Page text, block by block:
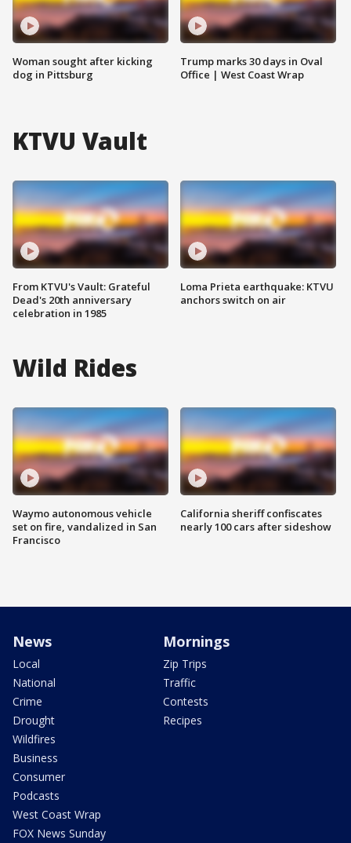
Woman sought after kicking
dog in Pittsburg
Trump marks 30 days in Oval
Office | West Coast Wrap
KTVU Vault
From KTVU's Vault: Grateful
Dead's 20th anniversary
celebration in 1985
Loma Prieta earthquake: KTVU
anchors switch on air
Wild Rides
Waymo autonomous vehicle
set on fire, vandalized in San
Francisco
California sheriff confiscates
nearly 100 cars after sideshow
News
Local
National
Crime
Drought
Wildfires
Business
Consumer
Podcasts
West Coast Wrap
FOX News Sunday
Mornings
Zip Trips
Traffic
Contests
Recipes